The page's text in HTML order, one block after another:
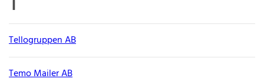
Tellogruppen AB
Temo Mailer AB